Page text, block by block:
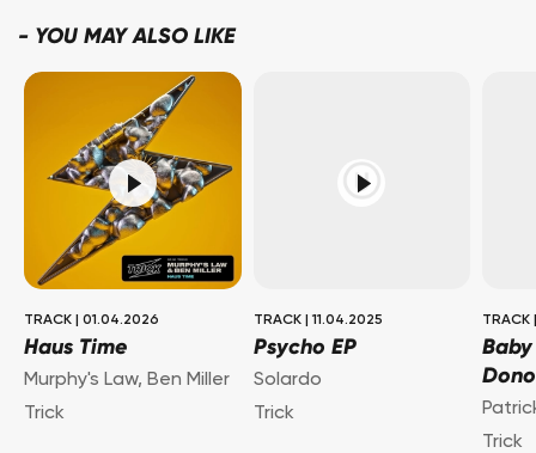
- YOU MAY ALSO LIKE
TRACK 01.04.2026
Haus Time
Murphy's Law, Ben Miller
Trick
TRACK 11.04.2025
Psycho EP
Solardo
Trick
TRACK
Trick